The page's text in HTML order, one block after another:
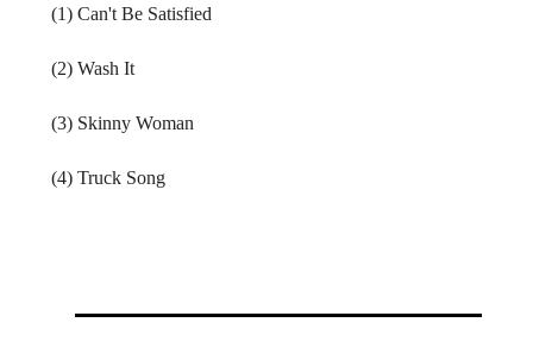
(1) Can't Be Satisfied
(2) Wash It
(3) Skinny Woman
(4) Truck Song